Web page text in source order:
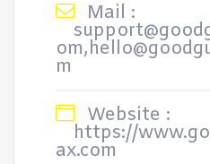
Mail :
m
Website :
https://
ax.com